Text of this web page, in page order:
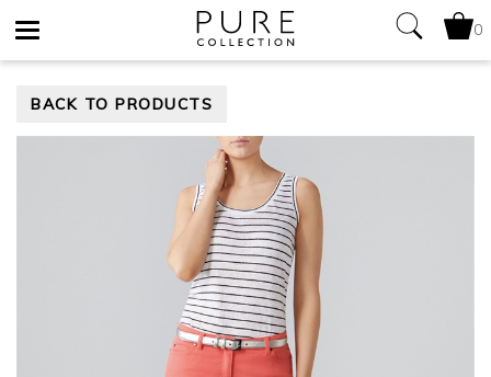
navigation
0
BACK TO PRODUCTS